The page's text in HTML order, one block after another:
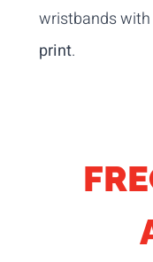
wristbands
print.